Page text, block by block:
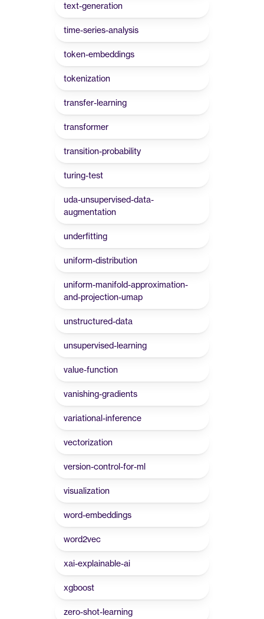
text-generation
time-series-analysis
token-embeddings
tokenization
transfer-learning
transformer
transition-probability
turing-test
uda-unsupervised-data-
augmentation
underfitting
uniform-distribution
uniform-manifold-approximation-
and-projection-umap
unstructured-data
unsupervised-learning
value-function
vanishing-gradients
variational-inference
vectorization
version-control-for-ml
visualization
word-embeddings
word2vec
xai-explainable-ai
xgboost
zero-shot-learning